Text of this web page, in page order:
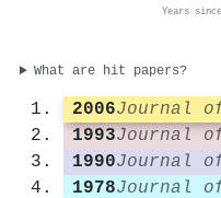
Years
What are hit papers?
2006Journal
1993
1990
1978Journal